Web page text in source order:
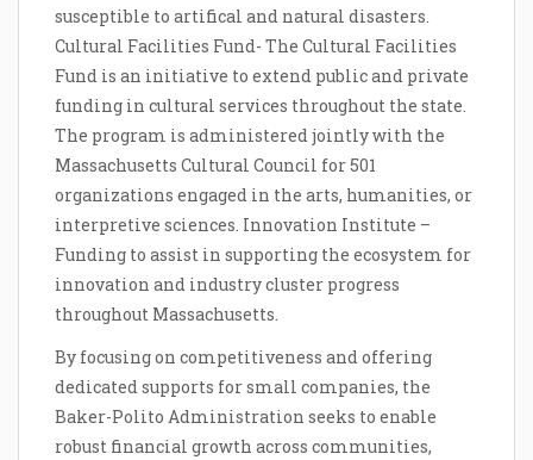
susceptible to artifical and natural disasters.
Cultural Facilities Fund- The Cultural Facilities
Fund is an initiative to extend public and private
funding in cultural services throughout the state.
The program is administered jointly with the
Massachusetts Cultural Council for 501
organizations engaged in the arts, humanities, or
interpretive sciences. Innovation Institute –
Funding to assist in supporting the ecosystem for
innovation and industry cluster progress
throughout Massachusetts.
By focusing on competitiveness and offering
dedicated supports for small companies, the
Baker-Polito Administration seeks to enable
robust financial growth across communities,